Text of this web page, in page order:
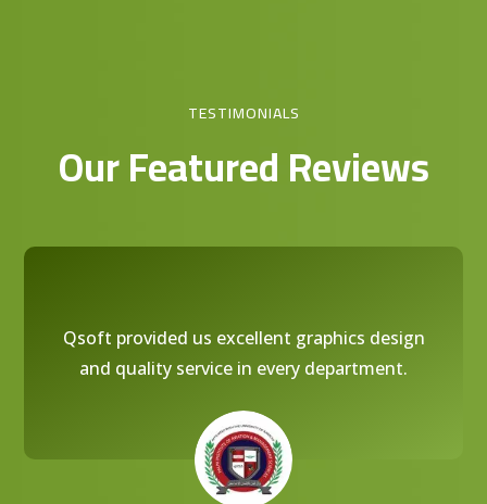
TESTIMONIALS
Our Featured Reviews
Qsoft provided us excellent graphics design
and quality service in every department.